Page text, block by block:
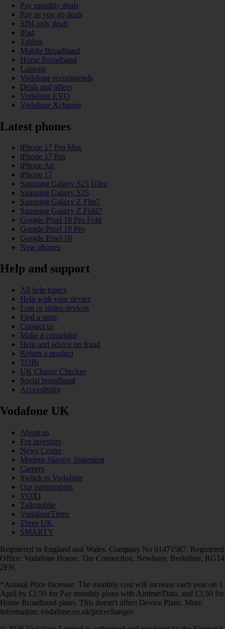
Pay monthly deals
Pay as you go deals
SIM only deals
iPad
Tablets
Mobile Broadband
Home Broadband
Laptops
Vodafone recommends
Deals and offers
Vodafone EVO
Vodafone Xchange
Latest phones
iPhone 17 Pro Max
iPhone 17 Pro
iPhone Air
iPhone 17
Samsung Galaxy S25 Ultra
Samsung Galaxy S25
Samsung Galaxy Z Flip7
Samsung Galaxy Z Fold7
Google Pixel 10 Pro Fold
Google Pixel 10 Pro
Google Pixel 10
New phones
Help and support
All help topics
Help with your device
Lost or stolen devices
Find a store
Contact us
Make a complaint
Help and advice on fraud
Return a product
TOBi
UK Charge Checker
Social broadband
Accessibility
Vodafone UK
About us
For investors
News Centre
Modern Slavery Statement
Careers
Switch to Vodafone
Our partnerships
VOXI
Talkmobile
VodafoneThree
Three UK
SMARTY
Registered in England and Wales. Company No 01471587. Registered
Office: Vodafone House, The Connection, Newbury, Berkshire, RG14
2FN.
*Annual Price Increase: The monthly cost will increase each year on 1
April by £2.50 for Pay monthly plans with Airtime/Data, and £3.50 for
Home Broadband plans. This doesn't affect Device Plans. More
information: vodafone.co.uk/pricechanges